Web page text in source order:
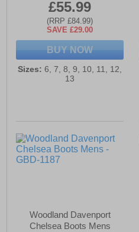
£55.99
(RRP £84.99)
SAVE £29.00
BUY NOW
Sizes: 6, 7, 8, 9, 10, 11, 12,
13
Woodland Davenport
Chelsea Boots Mens